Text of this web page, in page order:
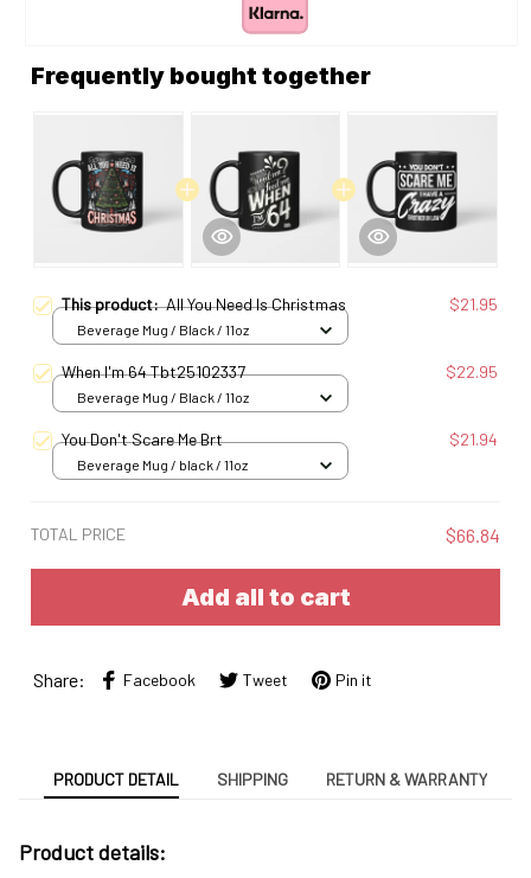
Frequently bought together
This product:All You Need Is Christmas $21.95
Beverage Mug / Black / 11oz
When I'm 64 Tbt25102337 $22.95
Beverage Mug / Black / 11oz
You Don't Scare Me Brt $21.94
Beverage Mug / black / 11oz
TOTAL PRICE $66.84
Add all to cart
Share: Facebook Tweet Pin it
PRODUCT DETAIL SHIPPING RETURN & WARRANTY
Product details: